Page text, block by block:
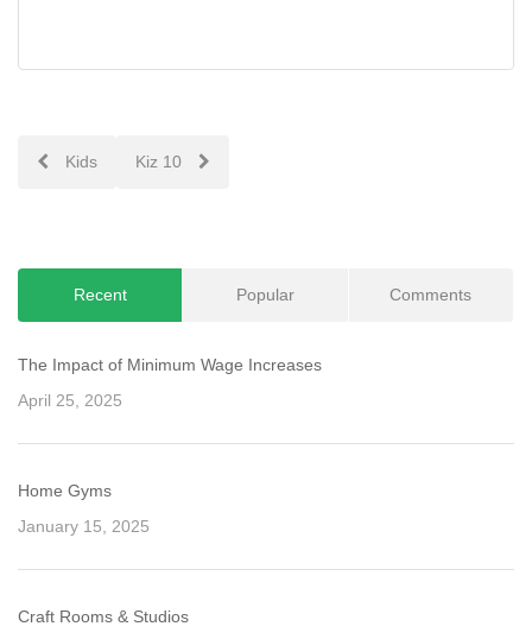
PostKids Kiz 10
Recent Popular Comments
The Impact of Minimum Wage Increases
April 25, 2025
Home Gyms
January 15, 2025
Craft Rooms & Studios